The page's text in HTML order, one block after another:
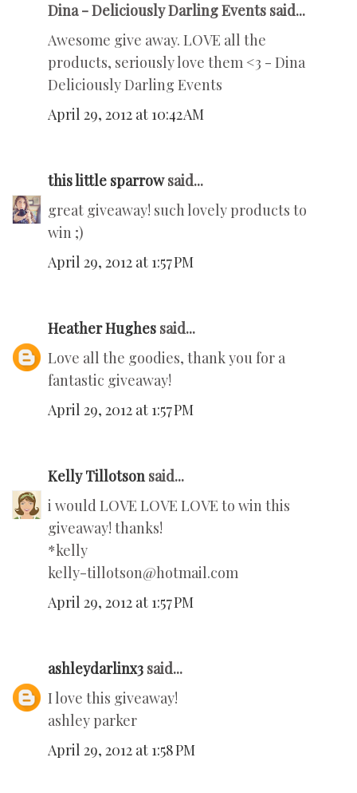
Dina - Deliciously Darling Events said...
Awesome give away. LOVE all the
products, seriously love them <3 - Dina
Deliciously Darling Events
April 29, 2012 at 10:42 AM
this little sparrowsaid...
great giveaway! such lovely products to
win ;)
April 29, 2012 at 1:57 PM
Heather Hughes said...
Love all the goodies, thank you for a
fantastic giveaway!
April 29, 2012 at 1:57 PM
Kelly Tillotson said...
i would LOVE LOVE LOVE to win this
giveaway! thanks!
*kelly
kelly-tillotson@hotmail.com
April 29, 2012 at 1:57 PM
ashleydarlinx3 said...
I love this giveaway!
ashley parker
April 29, 2012 at 1:58 PM